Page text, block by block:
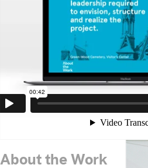
About the Work